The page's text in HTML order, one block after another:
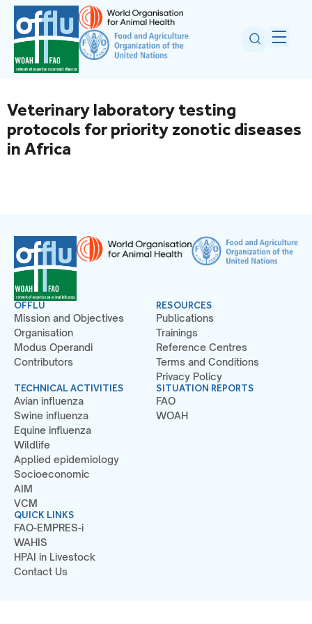
Veterinary laboratory testing
protocols for priority zonotic diseases
in Africa
OFFLU
Mission and Objectives
Organisation
Modus Operandi
Contributors
TECHNICAL ACTIVITIES
Avian influenza
Swine influenza
Equine influenza
Wildlife
Applied epidemiology
Socioeconomic
AIM
VCM
RESOURCES
Publications
Trainings
Reference Centres
Terms and Conditions
Privacy Policy
SITUATION REPORTS
FAO
WOAH
QUICK LINKS
FAO-EMPRES-i
WAHIS
HPAI in Livestock
Contact Us